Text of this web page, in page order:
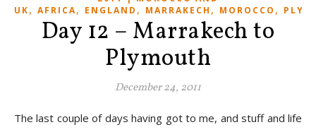
UK, AFRICA, ENGLAND , MARRAKECH , MOROCCO ,
Day 12 – Marrakech to
Plymouth
December 24, 2011
The last couple of days having got to me, and stuff and life